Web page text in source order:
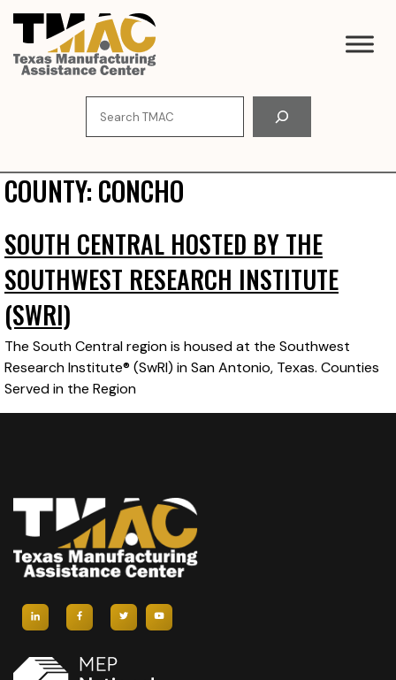
Skip
content
COUNTY: CONCHO
SOUTH CENTRAL HOSTED BY THE
SOUTHWEST RESEARCH INSTITUTE
(SWRI)
The South Central region is housed at the Southwest
Research Institute® (SwRI) in San Antonio, Texas. Counties
Served in the Region